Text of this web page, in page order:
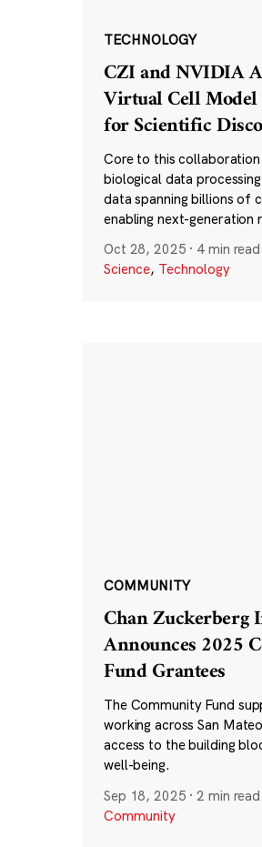
TECHNOLOGY
CZI and NVIDIA
Virtual Cell
for Scientific
Core to this
biological data
data spanning billions of
enabling next-generation
Oct 28, 2025 · 4 min read
Science, Technology
COMMUNITY
Chan Zuckerberg
Announces 2025
Fund Grantees
The Community Fund
working across San
access to the building
well-being.
Sep 18, 2025 ·2 min read
Community